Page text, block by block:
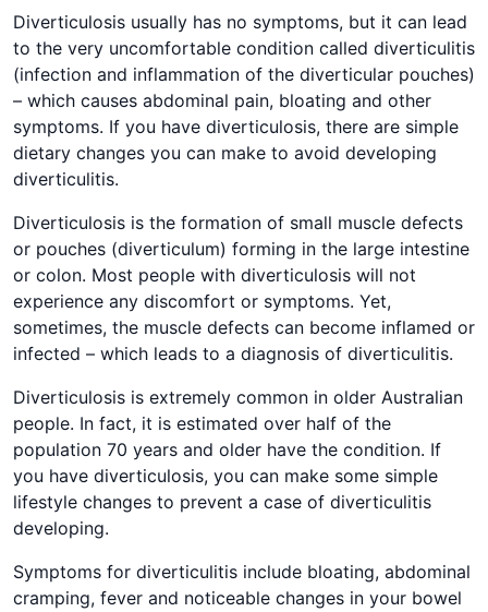
Diverticulosis usually has no symptoms, but it can lead
to the very uncomfortable condition called diverticulitis
(infection and inflammation of the diverticular pouches)
– which causes abdominal pain, bloating and other
symptoms. If you have diverticulosis, there are simple
dietary changes you can make to avoid developing
diverticulitis.
Diverticulosis is the formation of small muscle defects
or pouches (diverticulum) forming in the large intestine
or colon. Most people with diverticulosis will not
experience any discomfort or symptoms. Yet,
sometimes, the muscle defects can become inflamed or
infected – which leads to a diagnosis of diverticulitis.
Diverticulosis is extremely common in older Australian
people. In fact, it is estimated over half of the
population 70 years and older have the condition. If
you have diverticulosis, you can make some simple
lifestyle changes to prevent a case of diverticulitis
developing.
Symptoms for diverticulitis include bloating, abdominal
cramping, fever and noticeable changes in your bowel